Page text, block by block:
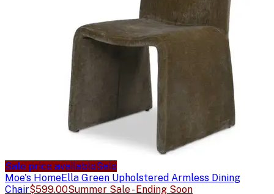
Sale price availableSale
Moe's HomeElla Green Upholstered Armless Dining
Chair$599.00Summer Sale - Ending Soon